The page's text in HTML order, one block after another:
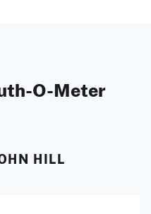
O-Meter
HILL